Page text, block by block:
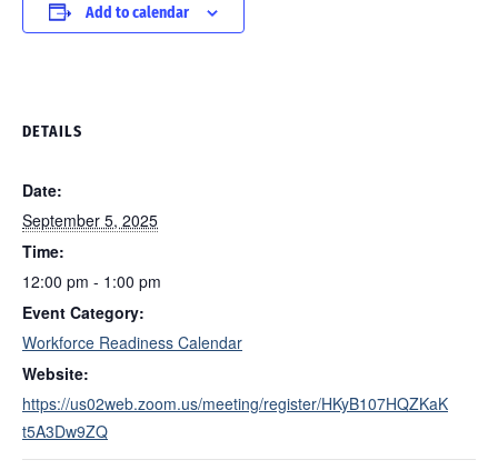
Add to calendar
DETAILS
Date:
September 5, 2025
Time:
12:00 pm - 1:00 pm
Event Category:
Workforce Readiness Calendar
Website:
https://us02web.zoom.us/meeting/register/HKyB107HQZKaK
t5A3Dw9ZQ